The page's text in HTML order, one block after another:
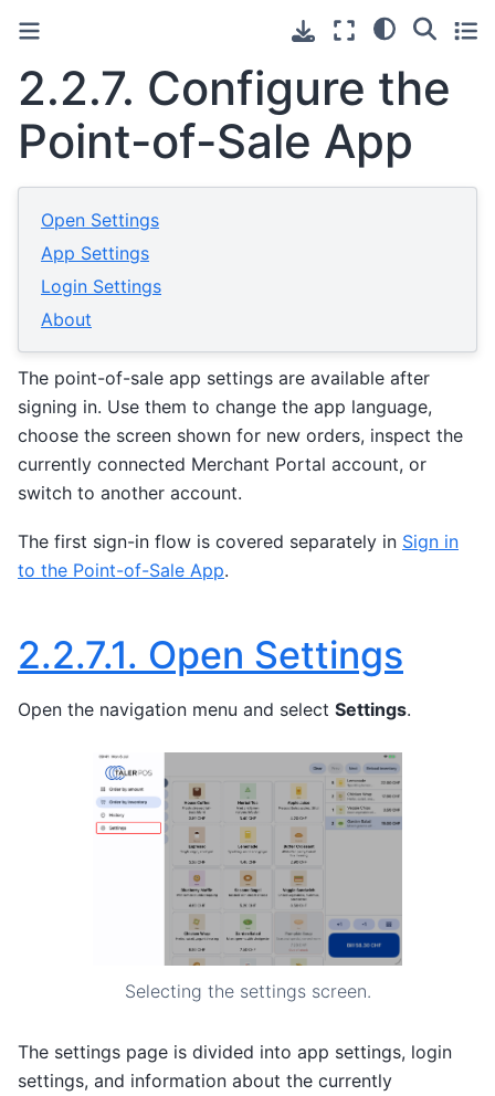
2.2.7. Configure the
Point-of-Sale App
Open Settings
App Settings
Login Settings
About
The point-of-sale app settings are available after
signing in. Use them to change the app language,
choose the screen shown for new orders, inspect the
currently connected Merchant Portal account, or
switch to another account.
The first sign-in flow is covered separately in Sign in
to the Point-of-Sale App.
2.2.7.1. Open Settings
Open the navigation menu and select Settings.
Selecting the settings screen.
The settings page is divided into app settings, login
settings, and information about the currently